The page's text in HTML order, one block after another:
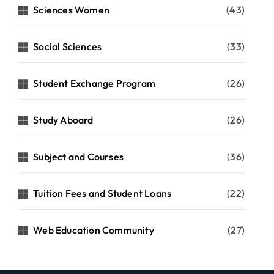
Sciences Women (43)
Social Sciences (33)
Student Exchange Program (26)
Study Aboard (26)
Subject and Courses (36)
Tuition Fees and Student Loans (22)
Web Education Community (27)